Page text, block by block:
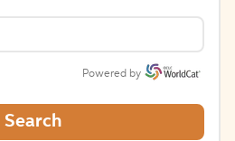
Powered by
Search